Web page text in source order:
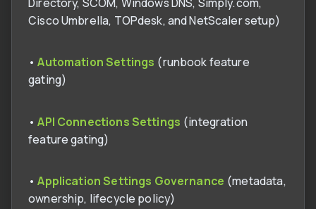
Cisco Umbrella, TOPdesk, and NetScaler setup)
•Automation Settings (runbook feature
gating)
•API Connections Settings (integration
feature gating)
•Application Settings Governance (metadata,
ownership, lifecycle policy)